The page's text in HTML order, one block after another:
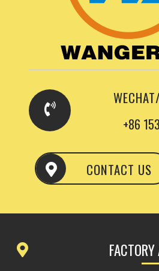
+86
CONTACT US